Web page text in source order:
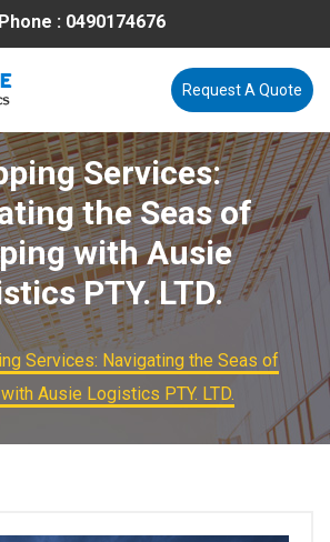
Phone : 0490174676
Request A Quote
Services:
the Seas of
with Ausie
PTY. LTD.
Services: Navigating the Seas of
Ausie Logistics PTY. LTD.